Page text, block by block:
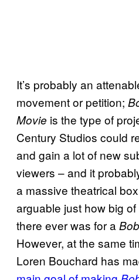
It’s probably an
movement or petition;
Movie is the type of
Century Studios could
and gain a lot of new
viewers – and it
a massive theatrical
arguable just how big
there ever was for a
However, at the same
Loren Bouchard has